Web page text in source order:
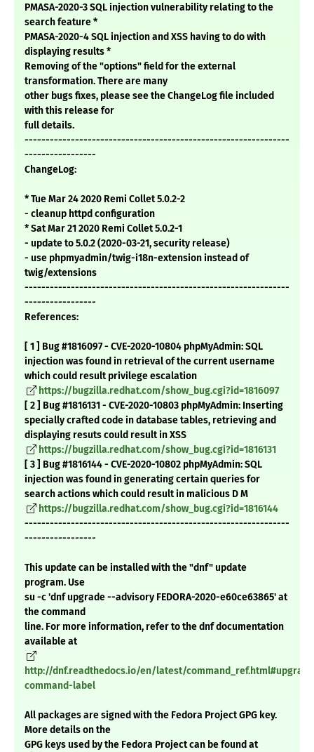
PMASA-2020-3 SQL injection vulnerability relating to the
search feature *
PMASA-2020-4 SQL injection and XSS having to do with
displaying results *
Removing of the "options" field for the external
transformation. There are many
other bugs fixes, please see the ChangeLog file included
with this release for
full details.
---------------------------------------------------------------
-----------------
ChangeLog:
* Tue Mar 24 2020 Remi Collet 5.0.2-2
- cleanup httpd configuration
* Sat Mar 21 2020 Remi Collet 5.0.2-1
- update to 5.0.2 (2020-03-21, security release)
- use phpmyadmin/twig-i18n-extension instead of
twig/extensions
---------------------------------------------------------------
-----------------
References:
[ 1 ] Bug #1816097 - CVE-2020-10804 phpMyAdmin: SQL
injection was found in retrieval of the current username
which could result privilege escalation
https://bugzilla.redhat.com/show_bug.cgi?id=1816097
[ 2 ] Bug #1816131 - CVE-2020-10803 phpMyAdmin: Inserting
specially crafted code in database tables, retrieving and
displaying resuts could result in XSS
https://bugzilla.redhat.com/show_bug.cgi?id=1816131
[ 3 ] Bug #1816144 - CVE-2020-10802 phpMyAdmin: SQL
injection was found in generating certain queries for
search actions which could result in malicious D M
https://bugzilla.redhat.com/show_bug.cgi?id=1816144
---------------------------------------------------------------
-----------------
This update can be installed with the "dnf" update
program. Use
su -c 'dnf upgrade --advisory FEDORA-2020-e60ce63865' at
the command
line. For more information, refer to the dnf documentation
available at
http://dnf.readthedocs.io/en/latest/
command-label
All packages are signed with the Fedora Project GPG key.
More details on the
GPG keys used by the Fedora Project can be found at